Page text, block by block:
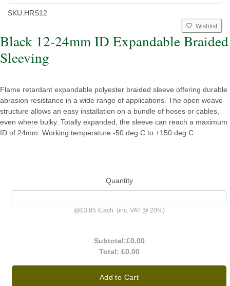
SKU:HRS12
Wishlist
Black 12-24mm ID Expandable Braided
Sleeving
Flame retardant expandable polyester braided sleeve offering durable
abrasion resistance in a wide range of applications. The open weave
structure allows an easy installation on a bundle of hoses or cables,
even where bulky. Totally expanded, the sleeve can reach a maximum
ID of 24mm. Working temperature -50 deg C to +150 deg C
Quantity
@£3.85 /Each (inc. VAT @ 20%)
Subtotal:£0.00
Total: £0.00
Add to Cart